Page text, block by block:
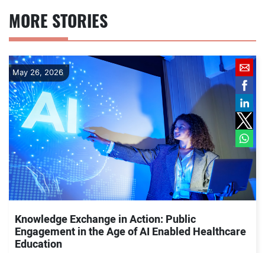
MORE STORIES
May 26, 2026
Knowledge Exchange in Action: Public
Engagement in the Age of AI Enabled Healthcare
Education